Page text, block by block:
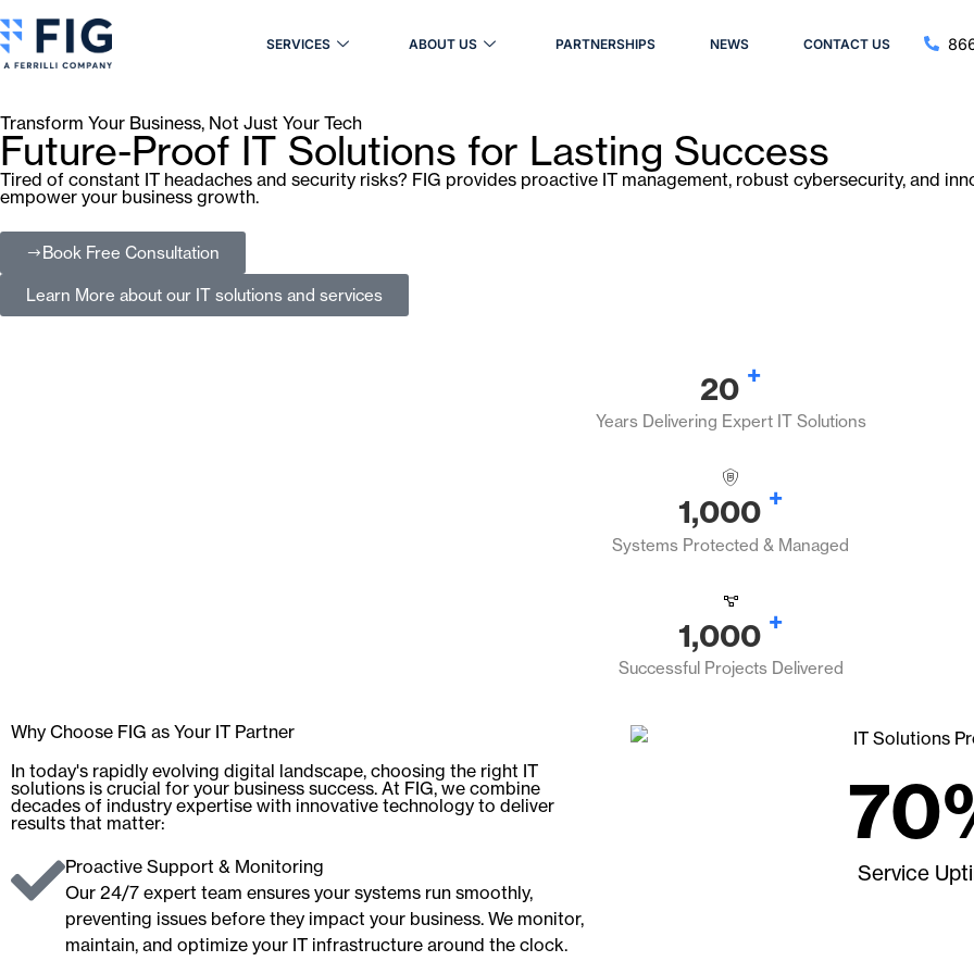
SERVICES ABOUT US PARTNERSHIPS NEWS CONTACT US
Transform Your Business, Not Just Your Tech
Future-Proof IT Solutions for Lasting Success
Tired of constant IT headaches and security risks? FIG provides proactive IT management, robust cybersecurity, and
empower your business growth.
Book Free Consultation
Learn More about our IT solutions and services
20 +
Years Delivering Expert IT Solutions
1,000 +
Systems Protected & Managed
1,000 +
Successful Projects Delivered
Why Choose FIG as Your IT Partner
In today's rapidly evolving digital landscape, choosing the right IT
solutions is crucial for your business success. At FIG, we combine
decades of industry expertise with innovative technology to deliver
results that matter:
Proactive Support & Monitoring
Our 24/7 expert team ensures your systems run smoothly,
preventing issues before they impact your business. We monitor,
maintain, and optimize your IT infrastructure around the clock.
Service
70